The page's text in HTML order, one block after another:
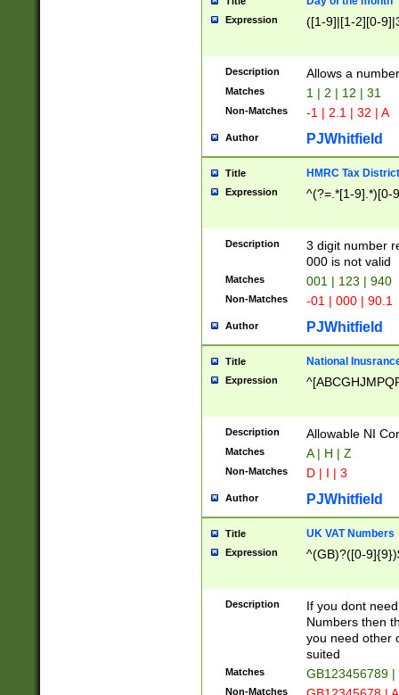
Expression ([1-9]|[1-2][0-
Description Allows a
Matches 1 | 2 | 12 | 31
Non-Matches -1 | 2.1 | 32 | A
Author PJWhitfield
Title HMRC Tax
Expression ^(?=.*[1-9].*)[0-
Description
3 digit number
000 is not valid
Matches 001 | 123 | 940
Non-Matches -01 | 000 | 90.1
Author PJWhitfield
Title National
Expression
Description Allowable NI
Matches A | H | Z
Non-Matches D | I | 3
Author PJWhitfield
Title UK VAT Numbers
Expression ^(GB)?([0-
Description
If you dont
Numbers then
you need other
suited
Matches GB123456789
Non-Matches